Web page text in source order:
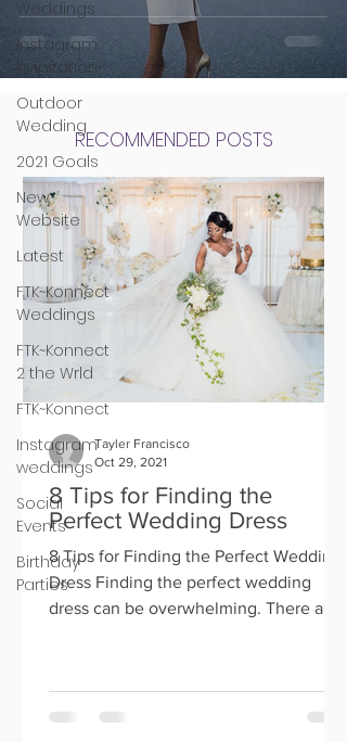
Weddings
Instagram
Inspiration
Outdoor
Wedding
2021 Goals
New
Website
Latest
FTK~Konnect
Weddings
FTK~Konnect
2 the Wrld
FTK~Konnect
Instagram
weddings
Social
Events
Birthday
Parties
RECOMMENDED POSTS
8 Tips for Finding the
Perfect Wedding Dress
8 Tips for Finding the Perfect Wedding
Dress Finding the perfect wedding
dress can be overwhelming. There are
Tayler Francisco
Oct 29, 2021